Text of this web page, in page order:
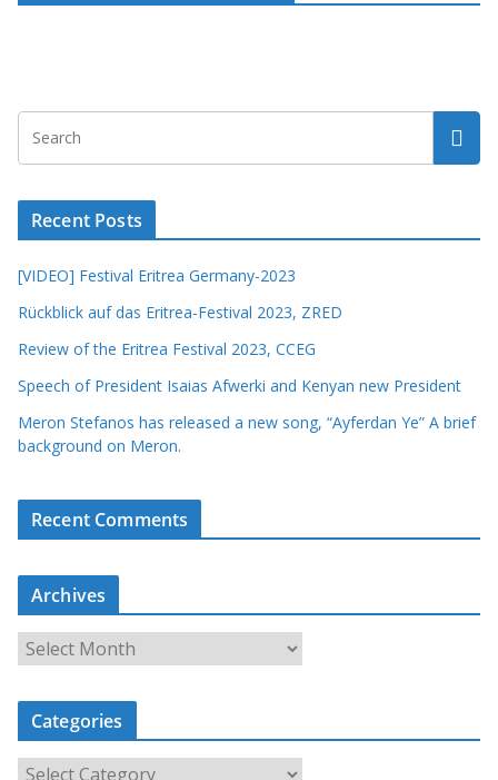
Recent Posts
[VIDEO] Festival Eritrea Germany-2023
Rückblick auf das Eritrea-Festival 2023, ZRED
Review of the Eritrea Festival 2023, CCEG
Speech of President Isaias Afwerki and Kenyan new President
Meron Stefanos has released a new song, “Ayferdan Ye” A brief
background on Meron.
Recent Comments
Archives
r
c
i
Categories